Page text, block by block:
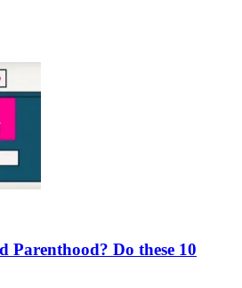
Parenthood? Do these 10